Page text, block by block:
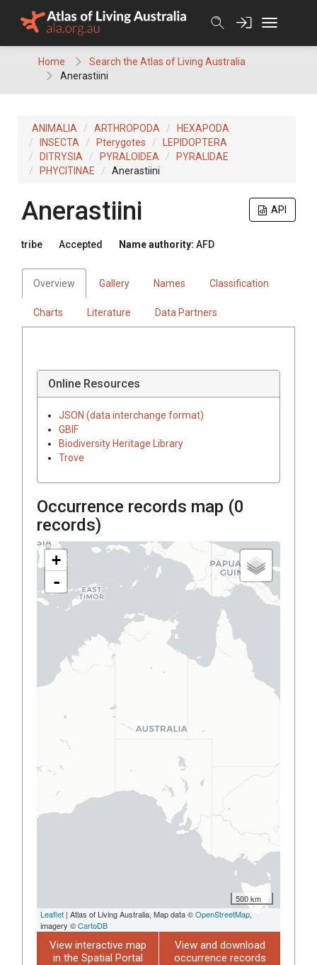
Home
Search the Atlas of Living Australia
Anerastiini
ANIMALIA ARTHROPODA
HEXAPODA
INSECTA
Pterygotes
LEPIDOPTERA
DITRYSIA
PYRALOIDEA
PYRALIDAE
PHYCITINAE
Anerastiini
API
Anerastiini
tribe Accepted Name authority: AFD
Overview Gallery Names Classification
Charts Literature Data Partners
Online Resources
JSON (data interchange format)
GBIF
Biodiversity Heritage Library
Trove
Occurrence records map (0
records)
+
-
500 km
Leaflet | Atlas of Living Australia, Map data ©OpenStreetMap,
imagery ©CartoDB
View interactive map
in the Spatial Portal
View and download
occurrence records